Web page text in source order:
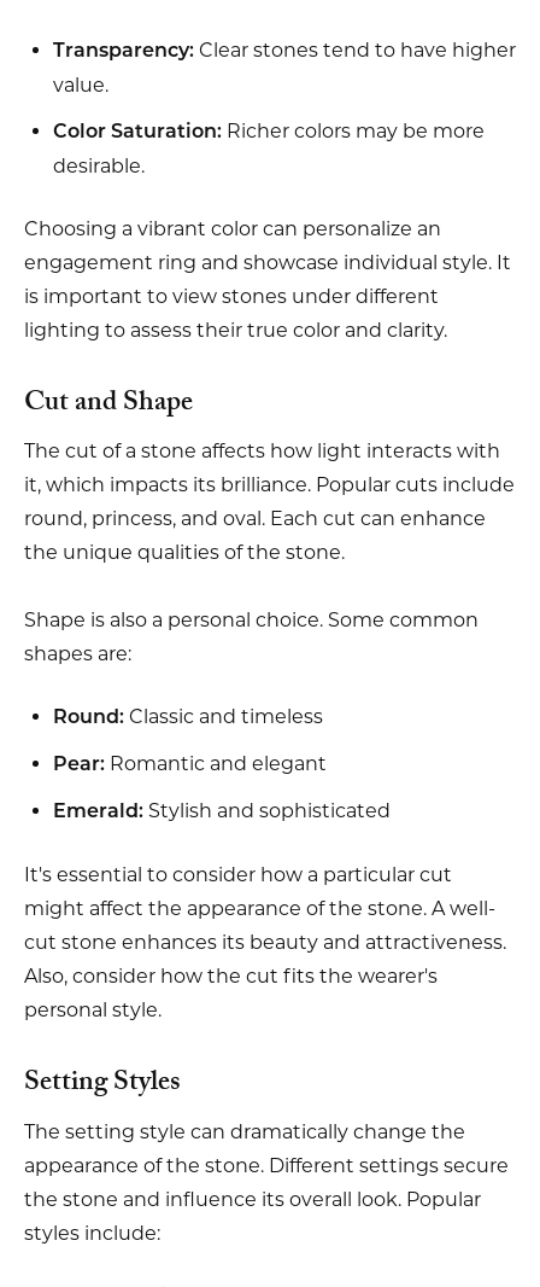
Transparency: Clear stones tend to have higher
value.
Color Saturation: Richer colors may be more
desirable.
Choosing a vibrant color can personalize an
engagement ring and showcase individual style. It
is important to view stones under different
lighting to assess their true color and clarity.
Cut and Shape
The cut of a stone affects how light interacts with
it, which impacts its brilliance. Popular cuts include
round, princess, and oval. Each cut can enhance
the unique qualities of the stone.
Shape is also a personal choice. Some common
shapes are:
Round: Classic and timeless
Pear: Romantic and elegant
Emerald: Stylish and sophisticated
It's essential to consider how a particular cut
might affect the appearance of the stone. A well-
cut stone enhances its beauty and attractiveness.
Also, consider how the cut fits the wearer's
personal style.
Setting Styles
The setting style can dramatically change the
appearance of the stone. Different settings secure
the stone and influence its overall look. Popular
styles include: